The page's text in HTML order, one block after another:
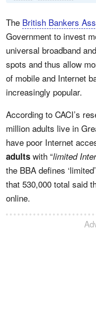
Editorial Articles
Contact Us
The British Bankers
Government to invest
universal broadband
spots and thus allow
of mobile and Internet
increasingly popular.
According to CACI’s
million adults live in
have poor Internet
adults with “limited
the BBA defines
that 530,000 total said
online.